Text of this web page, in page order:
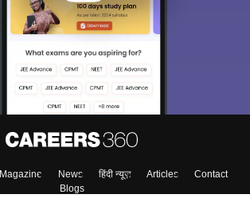
Magazine News हिंदी न्यूज़ Articles
Contact
Blogs